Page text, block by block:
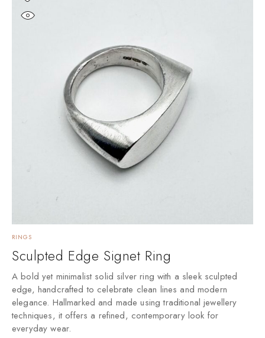
RINGS
Sculpted Edge Signet Ring
A bold yet minimalist solid silver ring with a sleek sculpted
edge, handcrafted to celebrate clean lines and modern
elegance. Hallmarked and made using traditional jewellery
techniques, it offers a refined, contemporary look for
everyday wear.